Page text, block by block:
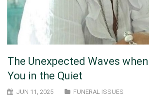
The Unexpected Waves
You in the Quiet
JUN 11, 2025 FUNERAL ISSUES